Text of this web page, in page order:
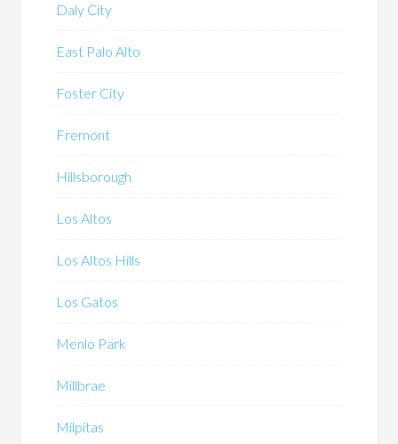
Daly City
East Palo Alto
Foster City
Fremont
Hillsborough
Los Altos
Los Altos Hills
Los Gatos
Menlo Park
Millbrae
Milpitas